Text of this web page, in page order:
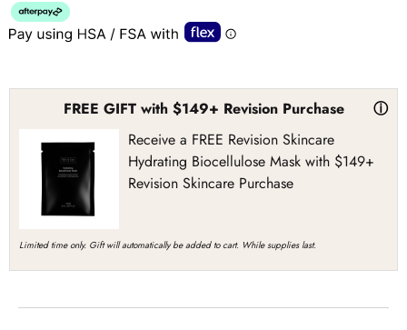
ⓘ
FREE GIFT with $149+ Revision Purchase
Receive a FREE Revision Skincare
Hydrating Biocellulose Mask with $149+
Revision Skincare Purchase
Limited time only. Gift will automatically be added to cart. While supplies last.